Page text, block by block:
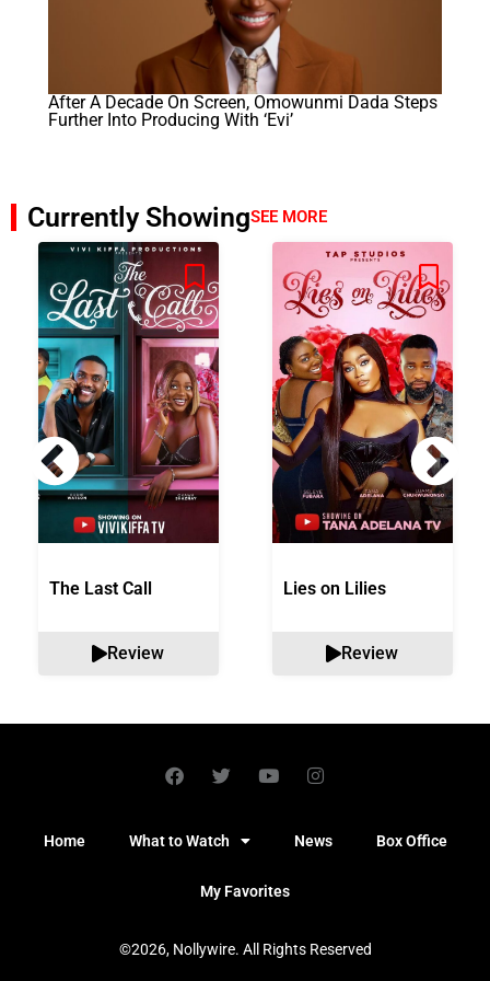
After A Decade On Screen, Omowunmi Dada Steps
Further Into Producing With ‘Evi’
Currently ShowingSEE MORE
The Last Call
Review
Lies on Lilies
Review
Home What to Watch News Box Office
My Favorites
©2026, Nollywire. All Rights Reserved